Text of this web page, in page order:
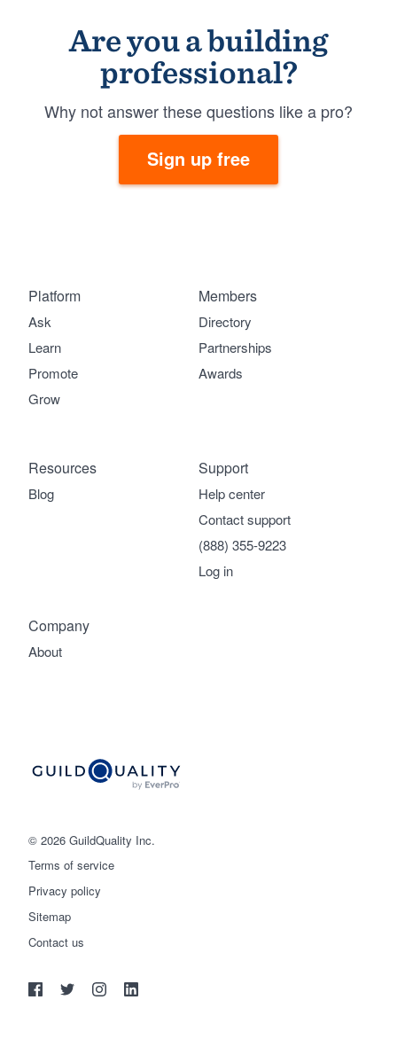
Are you a building
professional?
Why not answer these questions like a pro?
Sign up free
© 2026 GuildQuality Inc.
Terms of service
Privacy policy
Sitemap
Contact us
Platform
Ask
Learn
Promote
Grow
Members
Directory
Partnerships
Awards
Company
About
Support
Help center
Contact support
(888) 355-9223
Log in
Resources
Blog